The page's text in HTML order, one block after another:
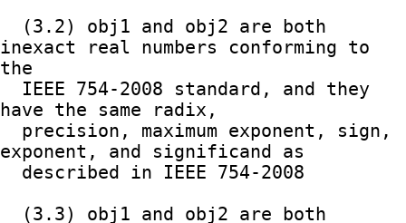
inexact real numbers conforming to
the
have the same radix,
exponent, and significand as